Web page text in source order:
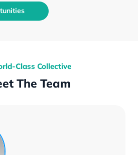
Class Collective
The Team